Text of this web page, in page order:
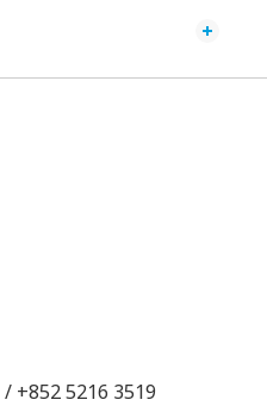
/ +852 5216 3519